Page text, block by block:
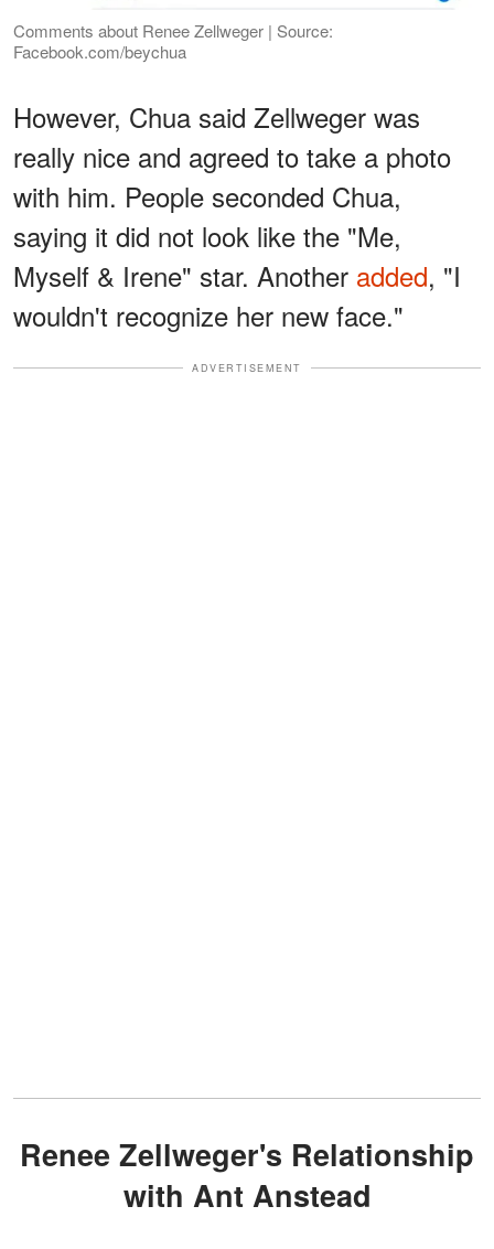
Comments about Renee Zellweger | Source:
Facebook.com/beychua
However, Chua said Zellweger was
really nice and agreed to take a photo
with him. People seconded Chua,
saying it did not look like the "Me,
Myself & Irene" star. Another added, "I
wouldn't recognize her new face."
ADVERTISEMENT
Renee Zellweger's Relationship
with Ant Anstead